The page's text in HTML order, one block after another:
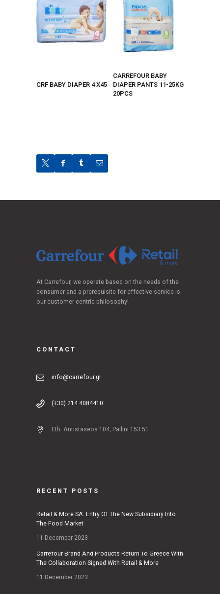
CRF BABY DIAPER 4 X45
CARREFOUR BABY
DIAPER PANTS 11-25KG
20PCS
At Carrefour, we operate based on the needs of the
consumer and a prerequisite for effective service is
our customer-centric philosophy!
CONTACT
info@carrefour.gr
(+30) 214 4084410
Eth. Antistaseos 104, Pallini 153 51
RECENT POSTS
Retail & More SA: Entry Of The New Subsidiary Into
The Food Market
11 December 2023
Carrefour Brand And Products Return To Greece With
The Collaboration Signed With Retail & More
11 December 2023